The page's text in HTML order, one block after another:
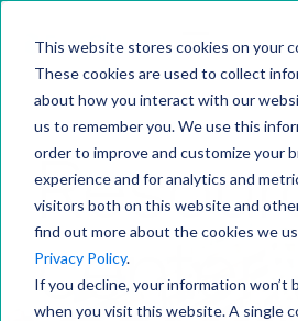
This website stores cookies on your
These cookies are used to collect
about how you interact with our
us to remember you. We use this
order to improve and customize your
experience and for analytics and
visitors both on this website and
find out more about the cookies we
Privacy Policy.
If you decline, your information won’t
when you visit this website. A single
center